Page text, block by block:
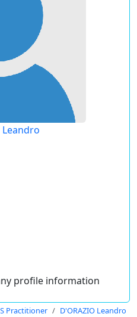
Leandro
profile information
Practitioner D'ORAZIO Leandro